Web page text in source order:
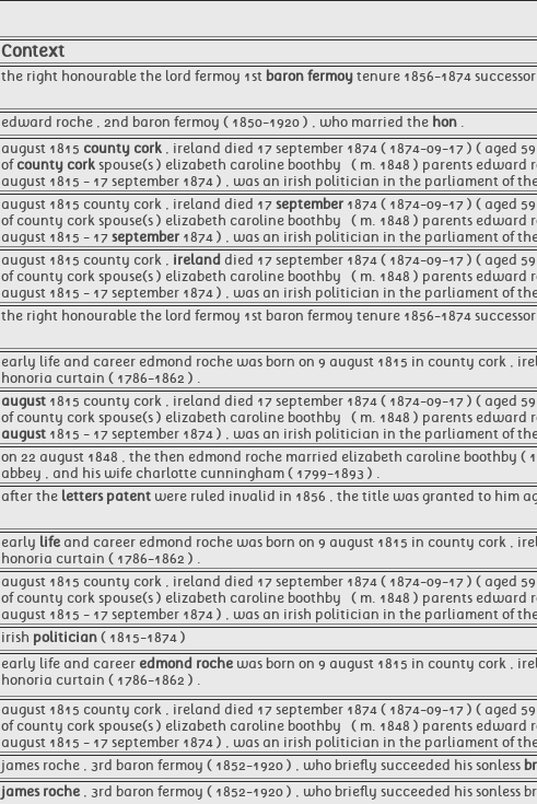
Context
the right honourable the lord fermoy 1st baron fermoy tenure 1856-1874
edward roche , 2nd baron fermoy ( 1850-1920 ) , who married the hon .
august 1815 county cork , ireland died 17 september 1874 ( 1874-09-17 ) ( aged
of county cork spouse(s ) elizabeth caroline boothby ​ ​ ( m. 1848 )​ parents
august 1815 - 17 september 1874 ) , was an irish politician in the parliament of
august 1815 county cork , ireland died 17 september 1874 ( 1874-09-17 ) ( aged
of county cork spouse(s ) elizabeth caroline boothby ​ ​ ( m. 1848 )​ parents
august 1815 - 17 september 1874 ) , was an irish politician in the parliament of
august 1815 county cork , ireland died 17 september 1874 ( 1874-09-17 ) ( aged
of county cork spouse(s ) elizabeth caroline boothby ​ ​ ( m. 1848 )​ parents
august 1815 - 17 september 1874 ) , was an irish politician in the parliament of
the right honourable the lord fermoy 1st baron fermoy tenure 1856-1874 successor
early life and career edmond roche was born on 9 august 1815 in county cork ,
honoria curtain ( 1786-1862 ) .
august 1815 county cork , ireland died 17 september 1874 ( 1874-09-17 ) (
of county cork spouse(s ) elizabeth caroline boothby ​ ​ ( m. 1848 )​ parents
august 1815 - 17 september 1874 ) , was an irish politician in the parliament of
on 22 august 1848 , the then edmond roche married elizabeth caroline boothby (
abbey , and his wife charlotte cunningham ( 1799-1893 ) .
after the letters patent were ruled invalid in 1856 , the title was granted to him
early life and career edmond roche was born on 9 august 1815 in county cork ,
honoria curtain ( 1786-1862 ) .
august 1815 county cork , ireland died 17 september 1874 ( 1874-09-17 ) (
of county cork spouse(s ) elizabeth caroline boothby ​ ​ ( m. 1848 )​ parents
august 1815 - 17 september 1874 ) , was an irish politician in the parliament of
irish politician ( 1815-1874 )
early life and career edmond roche was born on 9 august 1815 in county cork ,
honoria curtain ( 1786-1862 ) .
august 1815 county cork , ireland died 17 september 1874 ( 1874-09-17 ) (
of county cork spouse(s ) elizabeth caroline boothby ​ ​ ( m. 1848 )​ parents
august 1815 - 17 september 1874 ) , was an irish politician in the parliament of
james roche , 3rd baron fermoy ( 1852-1920 ) , who briefly succeeded his sonless
james roche , 3rd baron fermoy ( 1852-1920 ) , who briefly succeeded his sonless